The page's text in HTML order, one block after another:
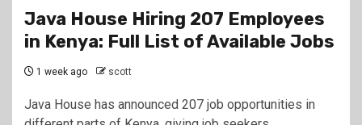
Java House Hiring 207 Employees
in Kenya: Full List of Available Jobs
1 week ago scott
Java House has announced 207 job opportunities in